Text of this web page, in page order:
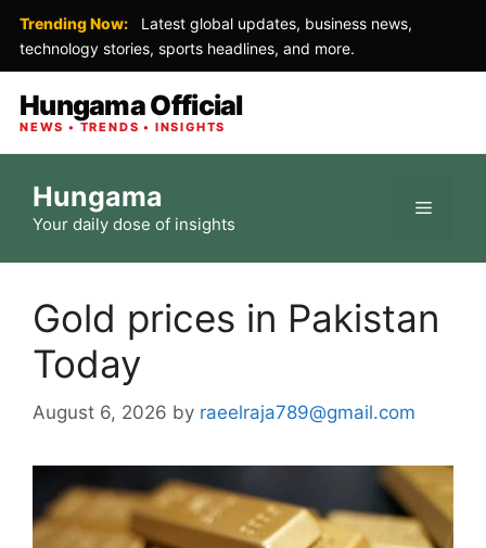
Trending Now:
Latest global updates, business news,
technology stories, sports headlines, and more.
Hungama Official
NEWS • TRENDS • INSIGHTS
content
Hungama
Your daily dose of insights
Menu
Gold prices in Pakistan
Today
August 6, 2026 by raeelraja789@gmail.com